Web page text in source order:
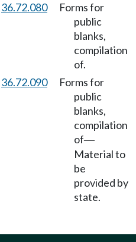
36.72.080
Forms for
public
blanks,
compilation
of.
36.72.090
Forms for
public
blanks,
compilation
of—
Material to
be
provided by
state.